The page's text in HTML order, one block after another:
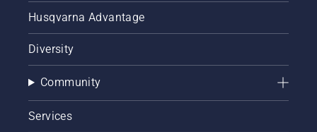
Husqvarna Advantage
Diversity
Community
Services